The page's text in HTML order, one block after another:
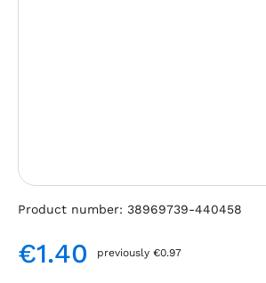
Product number: 38969739-440458
Regular price:
€1.40 previously €0.97